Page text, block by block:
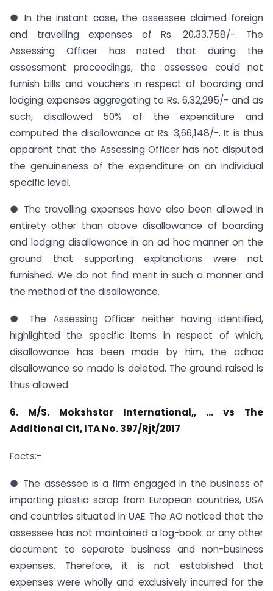
● In the instant case, the assessee claimed foreign
and travelling expenses of Rs. 20,33,758/-. The
Assessing Officer has noted that during the
assessment proceedings, the assessee could not
furnish bills and vouchers in respect of boarding and
lodging expenses aggregating to Rs. 6,32,295/- and as
such, disallowed 50% of the expenditure and
computed the disallowance at Rs. 3,66,148/-. It is thus
apparent that the Assessing Officer has not disputed
the genuineness of the expenditure on an individual
specific level.
● The travelling expenses have also been allowed in
entirety other than above disallowance of boarding
and lodging disallowance in an ad hoc manner on the
ground that supporting explanations were not
furnished. We do not find merit in such a manner and
the method of the disallowance.
● The Assessing Officer neither having identified,
highlighted the specific items in respect of which,
disallowance has been made by him, the adhoc
disallowance so made is deleted. The ground raised is
thus allowed.
6. M/S. Mokshstar International,, … vs The
Additional Cit, ITA No. 397/Rjt/2017
Facts:-
● The assessee is a firm engaged in the business of
importing plastic scrap from European countries, USA
and countries situated in UAE. The AO noticed that the
assessee has not maintained a log-book or any other
document to separate business and non-business
expenses. Therefore, it is not established that
expenses were wholly and exclusively incurred for the